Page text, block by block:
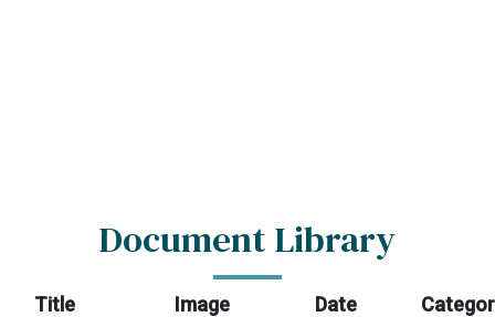
Document Library
Title Image Date